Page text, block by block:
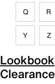
Q R
Y Z
Lookbook
Clearance